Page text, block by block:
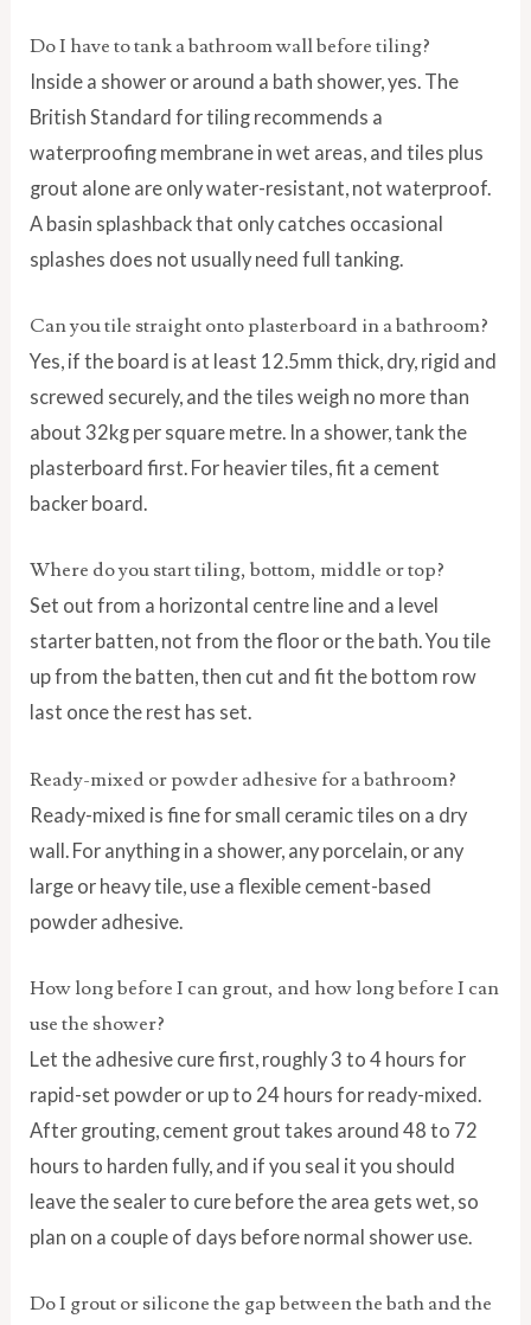
Do I have to tank a bathroom wall before tiling?
Inside a shower or around a bath shower, yes. The
British Standard for tiling recommends a
waterproofing membrane in wet areas, and tiles plus
grout alone are only water-resistant, not waterproof.
A basin splashback that only catches occasional
splashes does not usually need full tanking.
Can you tile straight onto plasterboard in a bathroom?
Yes, if the board is at least 12.5mm thick, dry, rigid and
screwed securely, and the tiles weigh no more than
about 32kg per square metre. In a shower, tank the
plasterboard first. For heavier tiles, fit a cement
backer board.
Where do you start tiling, bottom, middle or top?
Set out from a horizontal centre line and a level
starter batten, not from the floor or the bath. You tile
up from the batten, then cut and fit the bottom row
last once the rest has set.
Ready-mixed or powder adhesive for a bathroom?
Ready-mixed is fine for small ceramic tiles on a dry
wall. For anything in a shower, any porcelain, or any
large or heavy tile, use a flexible cement-based
powder adhesive.
How long before I can grout, and how long before I can
use the shower?
Let the adhesive cure first, roughly 3 to 4 hours for
rapid-set powder or up to 24 hours for ready-mixed.
After grouting, cement grout takes around 48 to 72
hours to harden fully, and if you seal it you should
leave the sealer to cure before the area gets wet, so
plan on a couple of days before normal shower use.
Do I grout or silicone the gap between the bath and the